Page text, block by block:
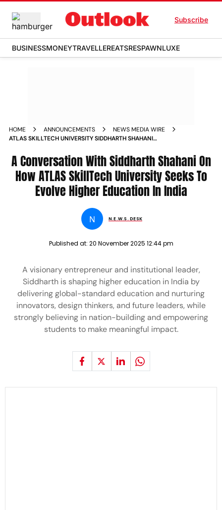
Subscribe
BUSINESSMONEYTRAVELLEREATSRESPAWNLUXE
HOME ANNOUNCEMENTS
NEWS MEDIA WIRE
ATLAS SKILLTECH UNIVERSITY SIDDHARTH SHAHANI
A Conversation With Siddharth Shahani On
How ATLAS SkillTech University Seeks To
Evolve Higher Education In India
N N.E.W.S. DESK
Published at: 20 November 2025 12:44 pm
A visionary entrepreneur and institutional leader,
Siddharth is shaping higher education in India by
delivering global-standard education and nurturing
innovators, design thinkers, and future leaders, while
strongly believing in nation-building and empowering
students to make meaningful impact.